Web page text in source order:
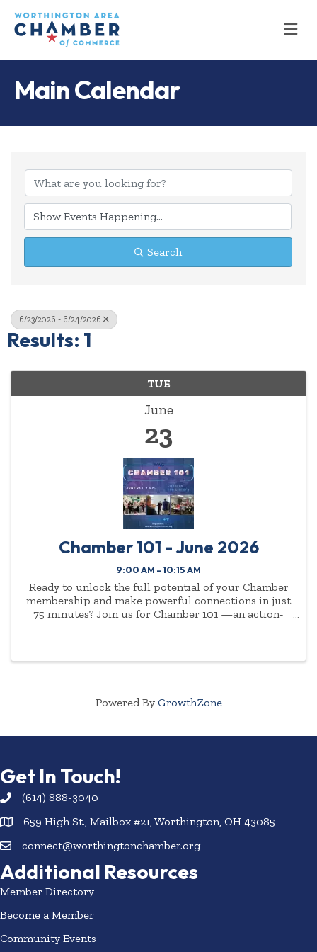
Main Calendar
Search
6/23/2026 - 6/24/2026
Results: 1
TUE
June
23
Chamber 101 - June 2026
9:00 AM - 10:15 AM
Ready to unlock the full potential of your Chamber
membership and make powerful connections in just
75 minutes? Join us for Chamber 101 —an action-
Powered By GrowthZone
Get In Touch!
(614) 888-3040
659 High St., Mailbox #21, Worthington, OH 43085
connect@worthingtonchamber.org
Additional Resources
Member Directory
Become a Member
Community Events